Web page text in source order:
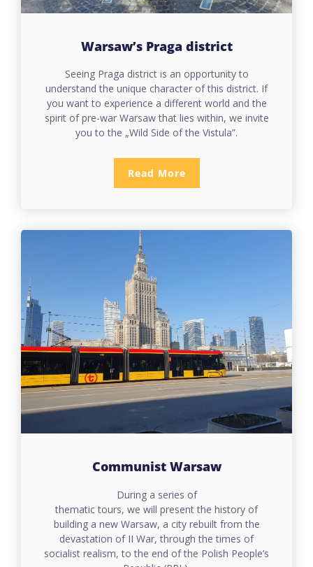
Warsaw’s Praga district
Seeing Praga district is an opportunity to
understand the unique character of this district. If
you want to experience a different world and the
spirit of pre-war Warsaw that lies within, we invite
you to the „Wild Side of the Vistula”.
Read More
Communist Warsaw
During a series of
thematic tours, we will present the history of
building a new Warsaw, a city rebuilt from the
devastation of II War, through the times of
socialist realism, to the end of the Polish People’s